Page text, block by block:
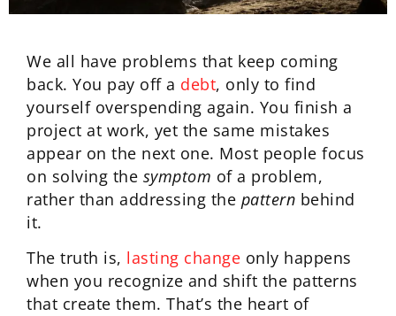
We all have problems that keep coming
back. You pay off a debt, only to find
yourself overspending again. You finish a
project at work, yet the same mistakes
appear on the next one. Most people focus
on solving the symptom of a problem,
rather than addressing the pattern behind
it.
The truth is, lasting change only happens
when you recognize and shift the patterns
that create them. That’s the heart of